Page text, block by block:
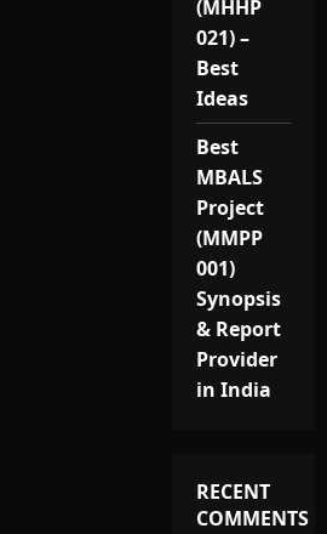
(MHHP
021) –
Best
Ideas
Best
MBALS
Project
(MMPP
001)
Synopsis
& Report
Provider
in India
RECENT
COMMENTS